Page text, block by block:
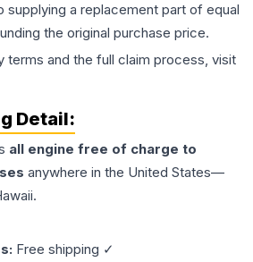
supplying a replacement part of equal
the original purchase price.
terms and the full claim process, visit
Detail:
all engine free of charge to
anywhere in the United States—
Free shipping ✓